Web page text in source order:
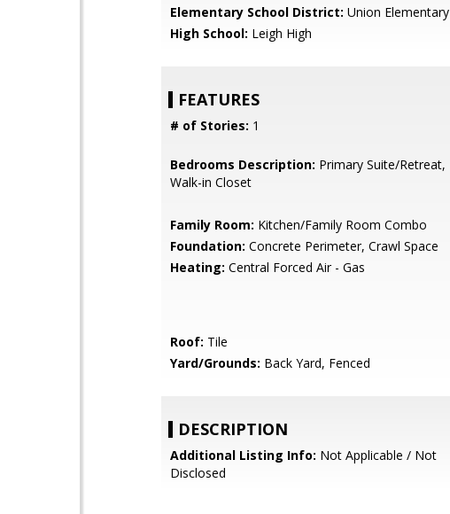
Elementary School District: Union Elementary
High School: Leigh High
FEATURES
# of Stories: 1
Bedrooms Description: Primary Suite/Retreat,
Walk-in Closet
Family Room: Kitchen/Family Room Combo
Foundation: Concrete Perimeter, Crawl Space
Heating: Central Forced Air - Gas
Roof: Tile
Yard/Grounds: Back Yard, Fenced
DESCRIPTION
Additional Listing Info: Not Applicable / Not
Disclosed